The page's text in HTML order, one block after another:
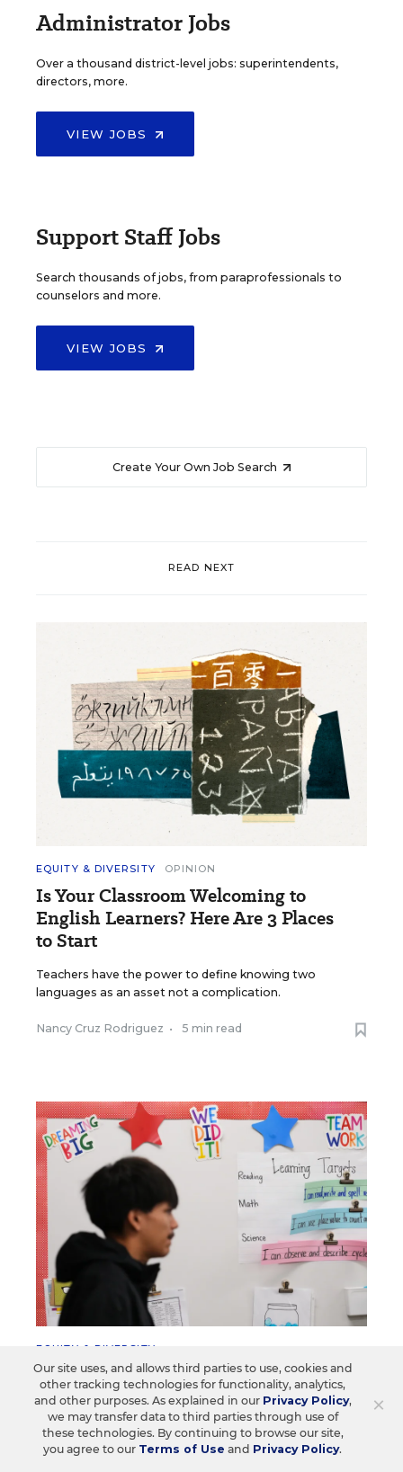
Administrator Jobs
Over a thousand district-level jobs: superintendents,
directors, more.
VIEW JOBS
Support Staff Jobs
Search thousands of jobs, from paraprofessionals to
counselors and more.
VIEW JOBS
Create Your Own Job Search
READ NEXT
EQUITY & DIVERSITY OPINION
Is Your Classroom Welcoming to
English Learners? Here Are 3 Places
to Start
Teachers have the power to define knowing two
languages as an asset not a complication.
Nancy Cruz Rodriguez • 5 min read
EQUITY & DIVERSITY
Education Department Scraps
Longstanding Discrimination Rules
Districts will no longer be liable for "disparate
impact"—in discipline, course access, or CTE
×
Our site uses, and allows third parties to use, cookies and
other tracking technologies for functionality, analytics,
and other purposes. As explained in our Privacy Policy,
we may transfer data to third parties through use of
these technologies. By continuing to browse our site,
you agree to our Terms of Use and Privacy Policy.